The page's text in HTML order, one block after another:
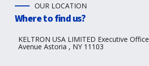
OUR LOCATION
Where to find us?
KELTRON USA LIMITED Executive
Avenue Astoria , NY 11103